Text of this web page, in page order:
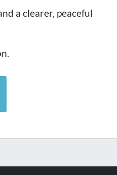
a clearer, peaceful